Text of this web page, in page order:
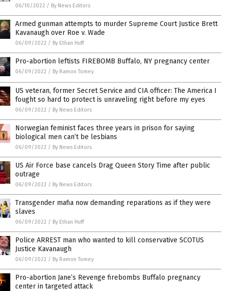
06/10/2022 / By News Editors
Armed gunman attempts to murder Supreme Court Justice Brett
Kavanaugh over Roe v. Wade
06/09/2022 / By Ethan Huff
Pro-abortion leftists FIREBOMB Buffalo, NY pregnancy center
06/09/2022 / By Ramon Tomey
US veteran, former Secret Service and CIA officer: The America I
fought so hard to protect is unraveling right before my eyes
06/09/2022 / By News Editors
Norwegian feminist faces three years in prison for saying
biological men can’t be lesbians
06/09/2022 / By News Editors
US Air Force base cancels Drag Queen Story Time after public
outrage
06/09/2022 / By News Editors
Transgender mafia now demanding reparations as if they were
slaves
06/09/2022 / By Ethan Huff
Police ARREST man who wanted to kill conservative SCOTUS
Justice Kavanaugh
06/09/2022 / By Ramon Tomey
Pro-abortion Jane’s Revenge firebombs Buffalo pregnancy
center in targeted attack